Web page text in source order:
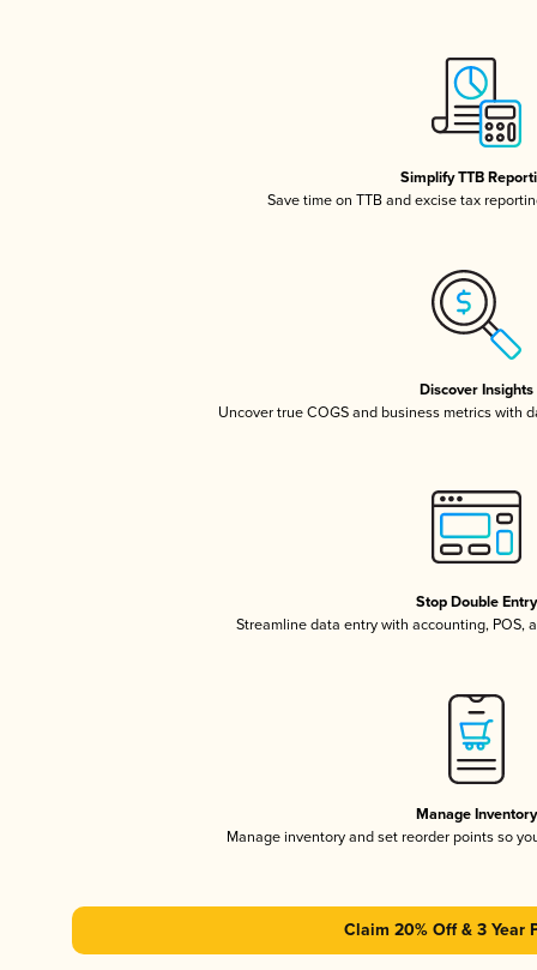
Simplify TTB
Save time on TTB and excise tax
Discover Insights
Uncover true COGS and business metrics with
Stop Double Entry
Streamline data entry with accounting, POS,
Manage Inventory
Manage inventory and set reorder points so
Claim 20% Off & 3 Year